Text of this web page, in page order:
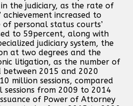
the judiciary, as the rate of
achievement increased to
personal status courts’
to 59percent, along with
judiciary system, the
at two degrees and the
litigation, as the number of
between 2015 and 2020
million sessions, compared
sessions from 2009 to 2014
of Power of Attorney